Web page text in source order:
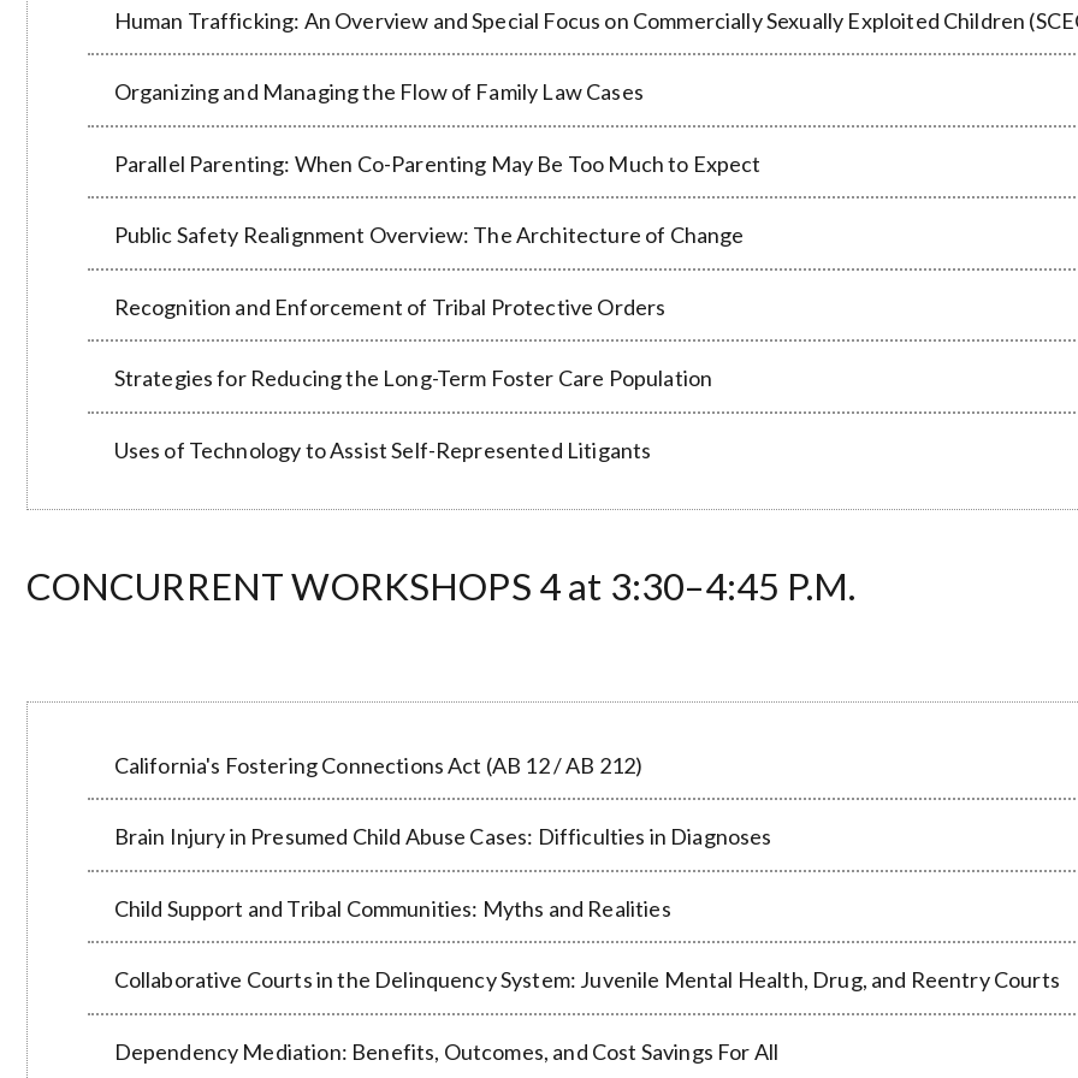
Human Trafficking: An Overview and Special Focus on Commercially Sexually Exploited Children
Organizing and Managing the Flow of Family Law Cases
Parallel Parenting: When Co-Parenting May Be Too Much to Expect
Public Safety Realignment Overview: The Architecture of Change
Recognition and Enforcement of Tribal Protective Orders
Strategies for Reducing the Long-Term Foster Care Population
Uses of Technology to Assist Self-Represented Litigants
CONCURRENT WORKSHOPS 4 at 3:30–4:45 P.M.
California's Fostering Connections Act (AB 12 / AB 212)
Brain Injury in Presumed Child Abuse Cases: Difficulties in Diagnoses
Child Support and Tribal Communities: Myths and Realities
Collaborative Courts in the Delinquency System: Juvenile Mental Health, Drug, and Reentry Courts
Dependency Mediation: Benefits, Outcomes, and Cost Savings For All